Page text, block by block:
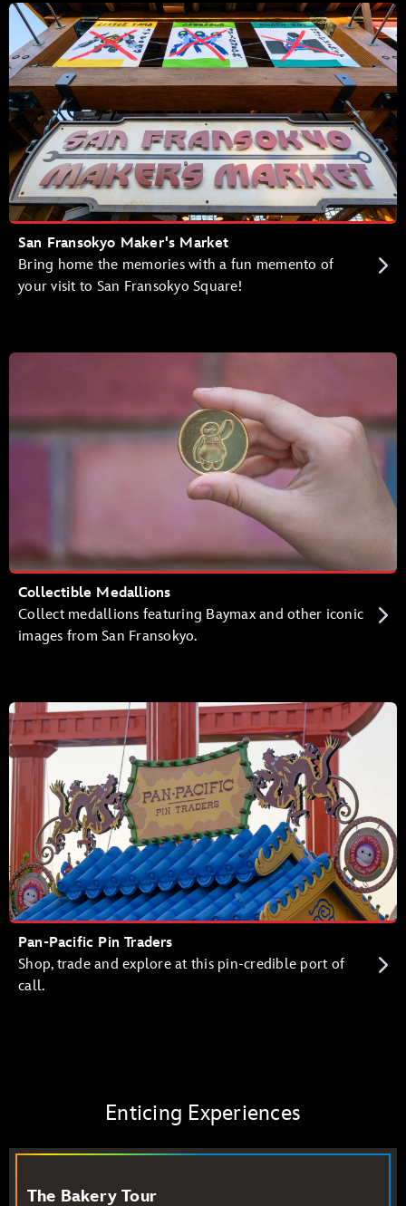
San Fransokyo Maker's Market
Bring home the memories with a fun memento of
your visit to San Fransokyo Square!
Collectible Medallions
Collect medallions featuring Baymax and other iconic
images from San Fransokyo.
Pan-Pacific Pin Traders
Shop, trade and explore at this pin-credible port of
call.
Enticing Experiences
The Bakery Tour